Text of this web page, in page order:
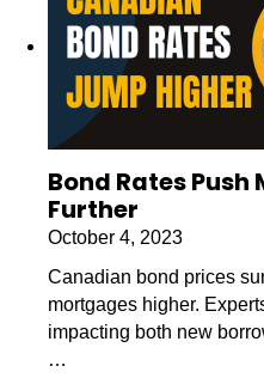
Bond Rates
Further
October 4, 2023
Canadian bond prices
mortgages higher.
impacting both new
…